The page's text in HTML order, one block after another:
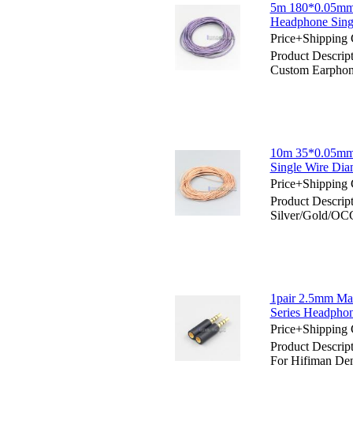
5m
Headphone
Price+Shipping
Product
Custom
10m
Single Wire
Price+Shipping
Product
Silver/Gold/
1pair 2.5mm
Series
Price+Shipping
Product
For Hifiman